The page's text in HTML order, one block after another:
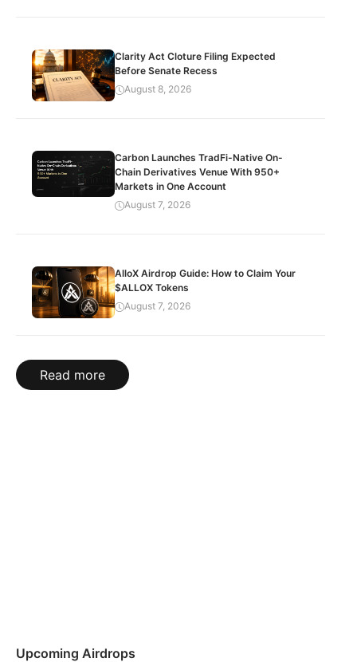
Clarity Act Cloture Filing Expected
Before Senate Recess
August 8, 2026
Carbon Launches TradFi-Native On-
Chain Derivatives Venue With 950+
Markets in One Account
August 7, 2026
AlloX Airdrop Guide: How to Claim Your
$ALLOX Tokens
August 7, 2026
Read more
Upcoming Airdrops